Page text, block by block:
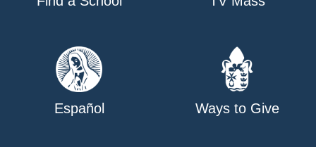
Español Ways to Give